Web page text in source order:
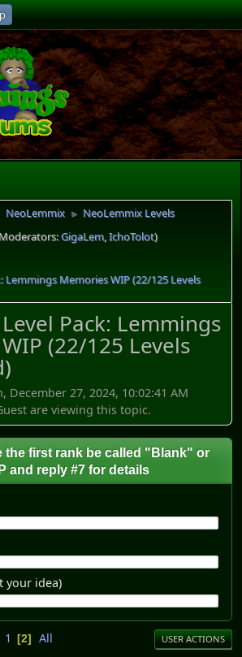
NeoLemmix ► NeoLemmix Levels
GigaLem,IchoTolot)
Lemmings Memories WIP (22/125 Levels
Pack: Lemmings
(22/125 Levels
December 27, 2024, 10:02:41 AM
are viewing this topic.
the first rank be called "Blank" or
and reply #7 for details
your idea)
1 2 All USER ACTIONS